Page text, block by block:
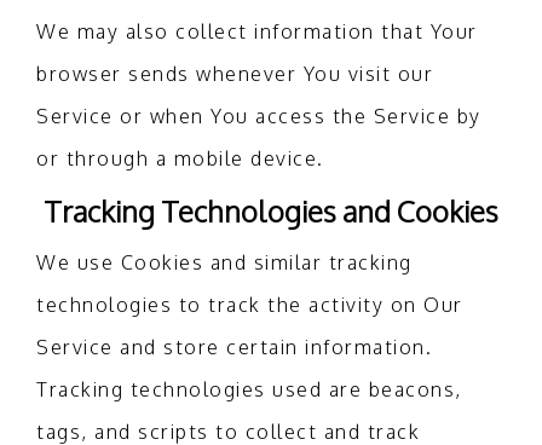
We may also collect information that Your
browser sends whenever You visit our
Service or when You access the Service by
or through a mobile device.
Tracking Technologies and Cookies
We use Cookies and similar tracking
technologies to track the activity on Our
Service and store certain information.
Tracking technologies used are beacons,
tags, and scripts to collect and track